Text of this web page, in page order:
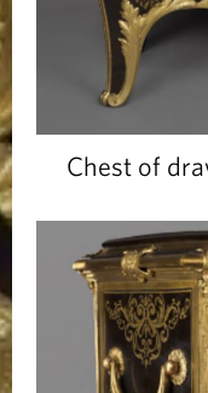
Chest of